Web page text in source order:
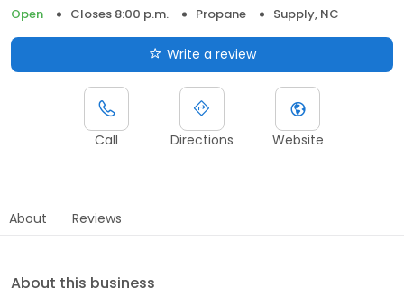
Open
Closes 8:00 p.m. Propane Supply, NC
Write a review
Call Directions Website
About Reviews
About this business